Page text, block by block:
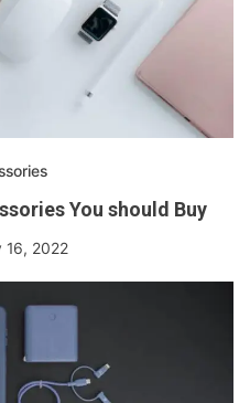
You should Buy
16, 2022